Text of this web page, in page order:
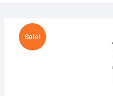
Sale!